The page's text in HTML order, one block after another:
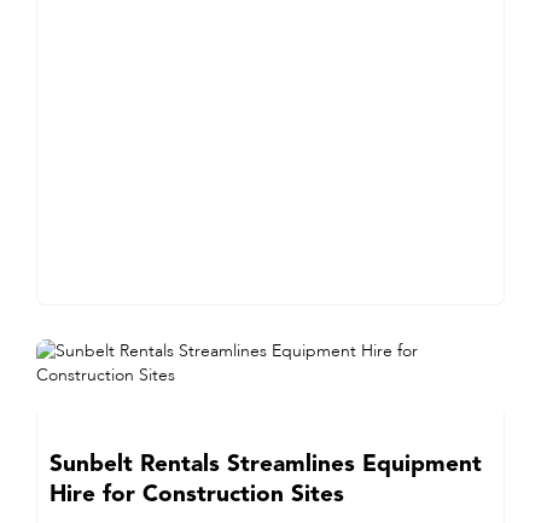
Sunbelt Rentals Streamlines Equipment
Hire for Construction Sites